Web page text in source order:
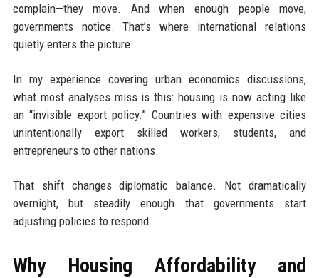
complain—they move. And when enough people move,
governments notice. That’s where international relations
quietly enters the picture.
In my experience covering urban economics discussions,
what most analyses miss is this: housing is now acting like
an “invisible export policy.” Countries with expensive cities
unintentionally export skilled workers, students, and
entrepreneurs to other nations.
That shift changes diplomatic balance. Not dramatically
overnight, but steadily enough that governments start
adjusting policies to respond.
Why Housing Affordability and